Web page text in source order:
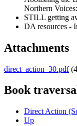
Northern
STILL getting
DA resources -
Attachments
direct_action_30.pdf
Book
Direct Action
Up